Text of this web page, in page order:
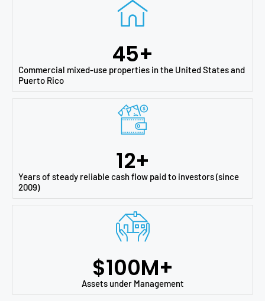
Commercial mixed-use properties in the United States and
Puerto Rico
45+
Years of steady reliable cash flow paid to investors (since
2009)
12+
Assets under Management
$100M+